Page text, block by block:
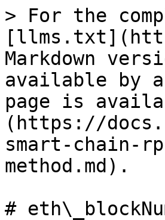
> For the
Markdown
available by
page is
(https://
smart-chain-
method.md).
#